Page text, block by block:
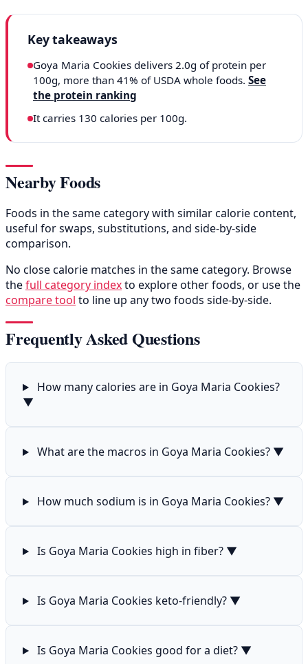
Key takeaways
Goya Maria Cookies delivers 2.0g of protein per
100g, more than 41% of USDA whole foods. See
the protein ranking
It carries 130 calories per 100g.
Nearby Foods
Foods in the same category with similar calorie content,
useful for swaps, substitutions, and side-by-side
comparison.
No close calorie matches in the same category. Browse
thefull category indexto explore other foods, or use the
compare tool to line up any two foods side-by-side.
Frequently Asked Questions
How many calories are in Goya Maria Cookies?
▼
What are the macros in Goya Maria Cookies? ▼
How much sodium is in Goya Maria Cookies? ▼
Is Goya Maria Cookies high in fiber? ▼
Is Goya Maria Cookies keto-friendly? ▼
Is Goya Maria Cookies good for a diet? ▼